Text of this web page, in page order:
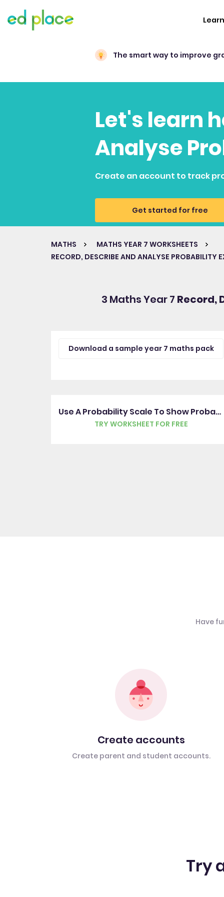
Learn
The smart way to improve
Let's learn
Analyse
Create an account to track
Get started for free
MATHS
MATHS YEAR 7 WORKSHEETS
RECORD, DESCRIBE AND ANALYSE PROBABILITY
3 Maths Year 7 Record,
Download a sample year 7 maths pack
Use A Probability Scale To Show Probability
TRY WORKSHEET FOR FREE
Have
Create accounts
Create parent and student accounts.
Try